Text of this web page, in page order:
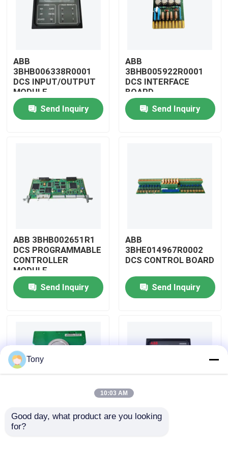
Products
About Us
Factory Tour
Quality Control
Contact Us
Allen Bradley PLC Modules
ABB
3BHB006338R0001
DCS INPUT/OUTPUT
MODULE
Send Inquiry
ABB
3BHB005922R0001
DCS INTERFACE
BOARD
Send Inquiry
ABB 3BHB002651R1
DCS PROGRAMMABLE
CONTROLLER
MODULE
Send Inquiry
ABB
3BHE014967R0002
DCS CONTROL BOARD
Send Inquiry
ABB
3BHE009319R0001
ABB
Tony
10:03 AM
Good day, what product are you looking
for?